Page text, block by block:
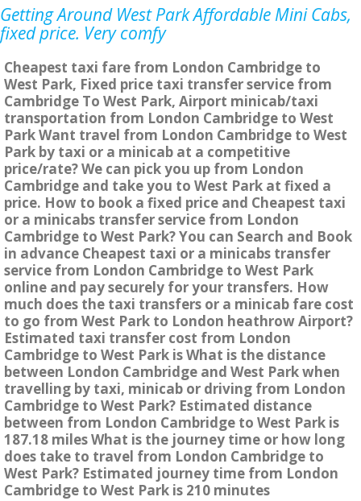
Getting Around West Park Affordable Mini Cabs,
fixed price. Very comfy
Cheapest taxi fare from London Cambridge to
West Park, Fixed price taxi transfer service from
Cambridge To West Park, Airport minicab/taxi
transportation from London Cambridge to West
Park Want travel from London Cambridge to West
Park by taxi or a minicab at a competitive
price/rate? We can pick you up from London
Cambridge and take you to West Park at fixed a
price. How to book a fixed price and Cheapest taxi
or a minicabs transfer service from London
Cambridge to West Park? You can Search and Book
in advance Cheapest taxi or a minicabs transfer
service from London Cambridge to West Park
online and pay securely for your transfers. How
much does the taxi transfers or a minicab fare cost
to go from West Park to London heathrow Airport?
Estimated taxi transfer cost from London
Cambridge to West Park is What is the distance
between London Cambridge and West Park when
travelling by taxi, minicab or driving from London
Cambridge to West Park? Estimated distance
between from London Cambridge to West Park is
187.18 miles What is the journey time or how long
does take to travel from London Cambridge to
West Park? Estimated journey time from London
Cambridge to West Park is 210 minutes